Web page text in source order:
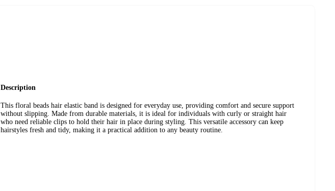
Description
This floral beads hair elastic band is designed for everyday use, providing comfort and secure support
without slipping. Made from durable materials, it is ideal for individuals with curly or straight hair
who need reliable clips to hold their hair in place during styling. This versatile accessory can keep
hairstyles fresh and tidy, making it a practical addition to any beauty routine.